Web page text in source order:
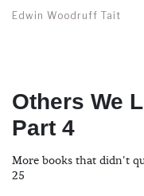
Edwin Woodruff Tait
Others We
Part 4
More books that didn't
25